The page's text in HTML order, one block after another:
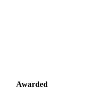
Awarded